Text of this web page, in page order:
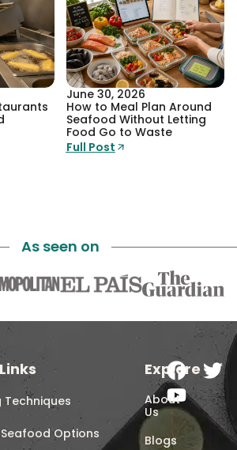
June 30, 2026
How to Meal Plan Around
Seafood Without Letting
Food Go to Waste
Full Post
As seen on
Techniques
Options
Explore
About
Us
Blogs